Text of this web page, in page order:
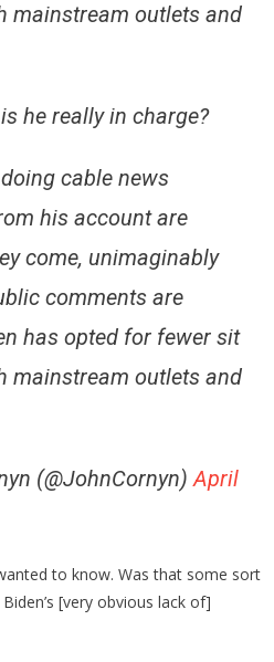
mainstream outlets and
he really in charge?
cable news
his account are
come, unimaginably
comments are
has opted for fewer sit
mainstream outlets and
(@JohnCornyn)April
to know. Was that some sort
[very obvious lack of]